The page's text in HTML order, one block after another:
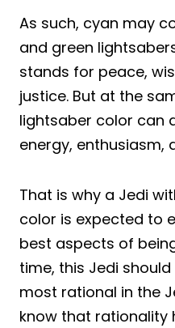
As such, cyan may
and green
stands for peace,
justice. But at the
lightsaber color can
energy, enthusiasm,
That is why a Jedi
color is expected to
best aspects of
time, this Jedi
most rational in the
know that rationality